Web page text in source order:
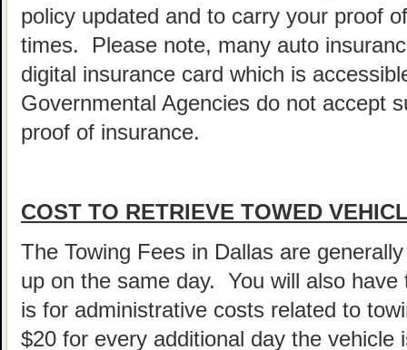
policy updated and to carry your proof
times. Please note, many auto
digital insurance card which is
Governmental Agencies do not accept
proof of insurance.
COST TO RETRIEVE TOWED
The Towing Fees in Dallas are
up on the same day. You will also
is for administrative costs related to
$20 for every additional day the